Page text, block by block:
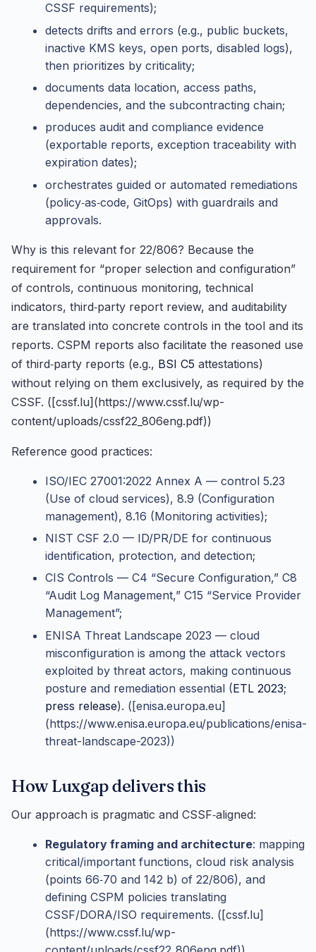
CSSF requirements);
detects drifts and errors (e.g., public buckets,
inactive KMS keys, open ports, disabled logs),
then prioritizes by criticality;
documents data location, access paths,
dependencies, and the subcontracting chain;
produces audit and compliance evidence
(exportable reports, exception traceability with
expiration dates);
orchestrates guided or automated remediations
(policy‑as‑code, GitOps) with guardrails and
approvals.
Why is this relevant for 22/806? Because the
requirement for “proper selection and configuration”
of controls, continuous monitoring, technical
indicators, third‑party report review, and auditability
are translated into concrete controls in the tool and its
reports. CSPM reports also facilitate the reasoned use
of third‑party reports (e.g., BSI C5 attestations)
without relying on them exclusively, as required by the
CSSF. ([cssf.lu](https://www.cssf.lu/wp-
content/uploads/cssf22_806eng.pdf))
Reference good practices:
ISO/IEC 27001:2022 Annex A — control 5.23
(Use of cloud services), 8.9 (Configuration
management), 8.16 (Monitoring activities);
NIST CSF 2.0 — ID/PR/DE for continuous
identification, protection, and detection;
CIS Controls — C4 “Secure Configuration,” C8
“Audit Log Management,” C15 “Service Provider
Management”;
ENISA Threat Landscape 2023 — cloud
misconfiguration is among the attack vectors
exploited by threat actors, making continuous
posture and remediation essential (ETL 2023;
press release). ([enisa.europa.eu]
(https://www.enisa.europa.eu/publications/enisa-
threat-landscape-2023))
How Luxgap delivers this
Our approach is pragmatic and CSSF‑aligned:
Regulatory framing and architecture: mapping
critical/important functions, cloud risk analysis
(points 66‑70 and 142 b) of 22/806), and
defining CSPM policies translating
CSSF/DORA/ISO requirements. ([cssf.lu]
(https://www.cssf.lu/wp-